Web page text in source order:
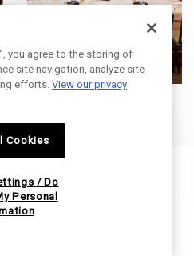
over 5,000 square feet
you agree to the storing of
site navigation, analyze site
efforts. View our privacy
Cookies
/ Do
Personal